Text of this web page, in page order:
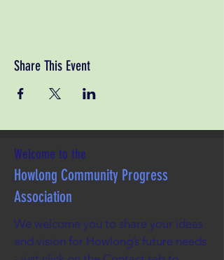
Share This Event
Welcome to the
Howlong Community Progress
Association
We welcome you to share your ideas
and vision for Howlong’s future needs